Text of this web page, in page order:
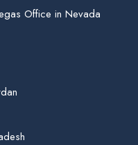
Office in Nevada